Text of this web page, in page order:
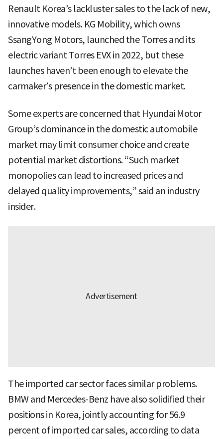
Renault Korea’s lackluster sales to the lack of new,
innovative models. KG Mobility, which owns
SsangYong Motors, launched the Torres and its
electric variant Torres EVX in 2022, but these
launches haven’t been enough to elevate the
carmaker’s presence in the domestic market.
Some experts are concerned that Hyundai Motor
Group’s dominance in the domestic automobile
market may limit consumer choice and create
potential market distortions. “Such market
monopolies can lead to increased prices and
delayed quality improvements,” said an industry
insider.
The imported car sector faces similar problems.
BMW and Mercedes-Benz have also solidified their
positions in Korea, jointly accounting for 56.9
percent of imported car sales, according to data